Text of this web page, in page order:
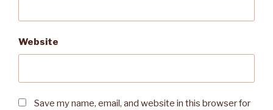
Website
Save my name, email, and website in this browser for